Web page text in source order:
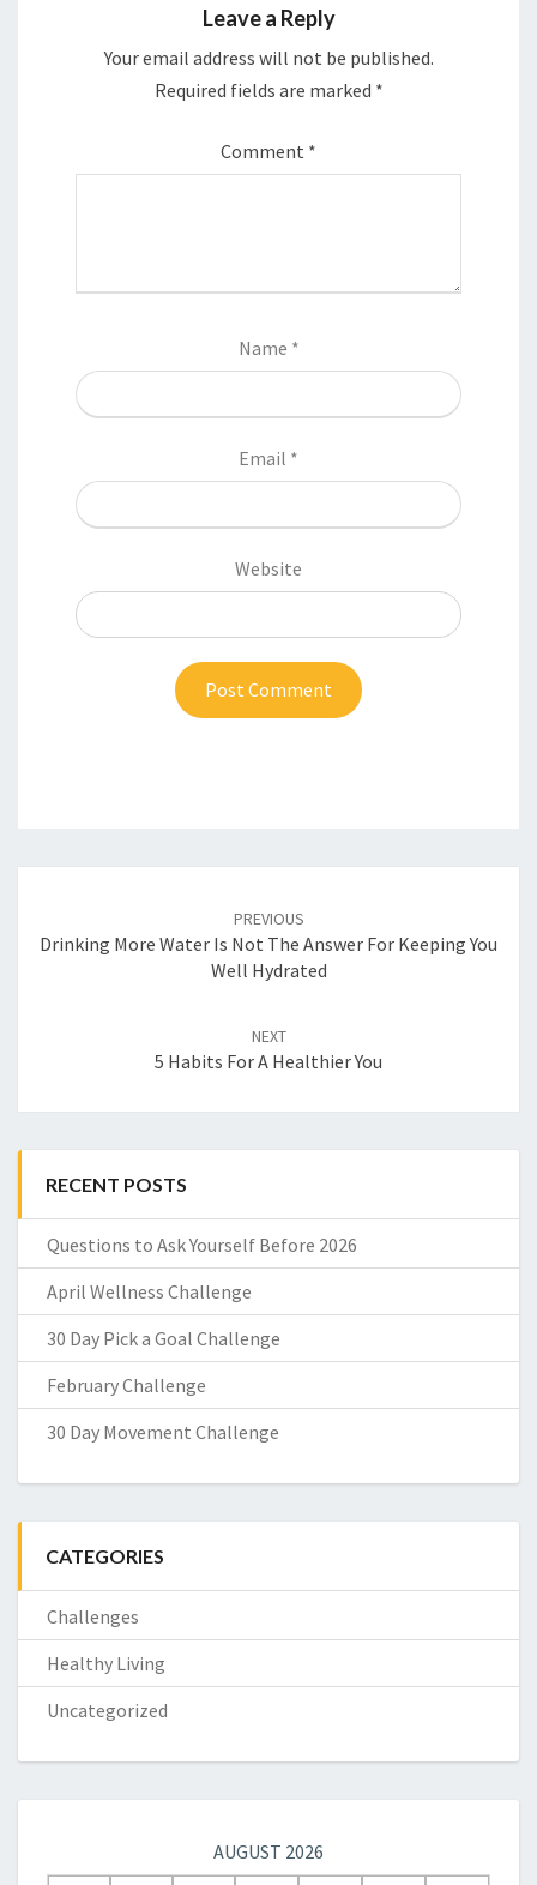
Leave a Reply
Your email address will not be published.
Required fields are marked *
Comment *
Name *
Email *
Website
PREVIOUS
Drinking More Water Is Not The Answer For Keeping You
Well Hydrated
NEXT
5 Habits For A Healthier You
RECENT POSTS
Questions to Ask Yourself Before 2026
April Wellness Challenge
30 Day Pick a Goal Challenge
February Challenge
30 Day Movement Challenge
CATEGORIES
Challenges
Healthy Living
Uncategorized
AUGUST 2026